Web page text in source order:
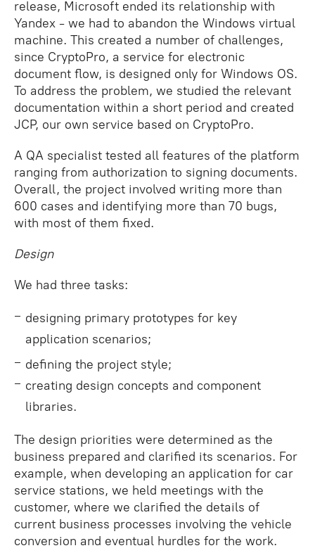
release, Microsoft ended its relationship with
Yandex - we had to abandon the Windows virtual
machine. This created a number of challenges,
since CryptoPro, a service for electronic
document flow, is designed only for Windows OS.
To address the problem, we studied the relevant
documentation within a short period and created
JCP, our own service based on CryptoPro.
A QA specialist tested all features of the platform
ranging from authorization to signing documents.
Overall, the project involved writing more than
600 cases and identifying more than 70 bugs,
with most of them fixed.
Design
We had three tasks:
designing primary prototypes for key
application scenarios;
defining the project style;
creating design concepts and component
libraries.
The design priorities were determined as the
business prepared and clarified its scenarios. For
example, when developing an application for car
service stations, we held meetings with the
customer, where we clarified the details of
current business processes involving the vehicle
conversion and eventual hurdles for the work.